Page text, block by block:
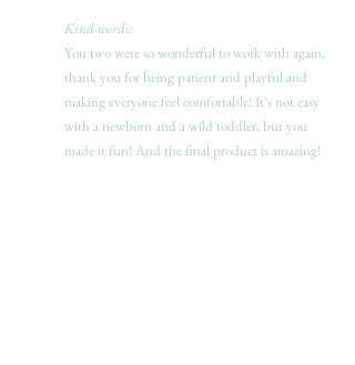
Kind words:
You two were so wonderful to work with again,
thank you for being patient and playful and
making everyone feel comfortable! It’s not easy
with a newborn and a wild toddler, but you
made it fun! And the final product is amazing!